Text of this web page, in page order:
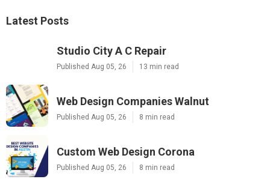
Latest Posts
Studio City A C Repair
Published Aug 05, 26 13 min read
Web Design Companies Walnut
Published Aug 05, 26 8 min read
Custom Web Design Corona
Published Aug 05, 26 8 min read